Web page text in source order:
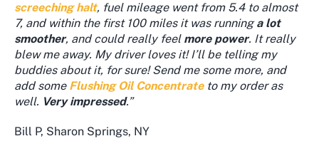
screeching halt, fuel mileage went from 5.4 to almost
7, and within the first 100 miles it was runninga lot
smoother, and could really feel more power. It really
blew me away. My driver loves it! I’ll be telling my
buddies about it, for sure! Send me some more, and
add some Flushing Oil Concentrateto my order as
well. Very impressed.”
Bill P, Sharon Springs, NY